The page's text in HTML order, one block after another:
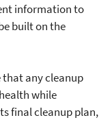
information to
built on the
that any cleanup
while
final cleanup plan,